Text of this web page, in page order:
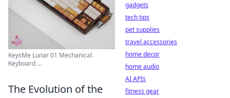
KeysMe Lunar 01 Mechanical
Keyboard ...
The Evolution of the
gadgets
tech tips
pet supplies
travel accessories
home decor
home audio
AI APIs
fitness gear